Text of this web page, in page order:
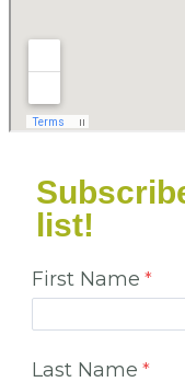
list!
First Name
Last Name